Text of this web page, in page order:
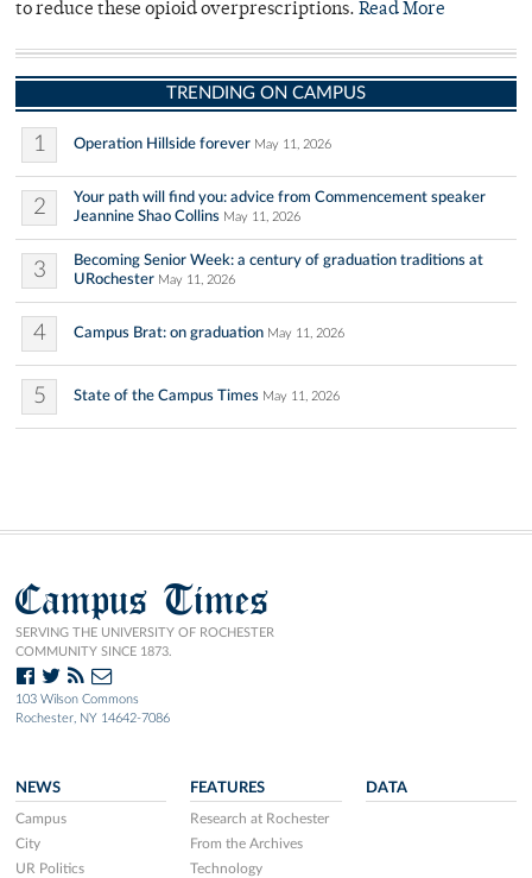
to reduce these opioid overprescriptions. Read More
TRENDING ON CAMPUS
1 Operation Hillside forever May 11, 2026
2
Your path will find you: advice from Commencement speaker
Jeannine Shao Collins May 11, 2026
3
Becoming Senior Week: a century of graduation traditions at
URochester May 11, 2026
4 Campus Brat: on graduation May 11, 2026
5 State of the Campus Times May 11, 2026
Campus Times
SERVING THE UNIVERSITY OF ROCHESTER
COMMUNITY SINCE 1873.
103 Wilson Commons
Rochester, NY 14642-7086
NEWS
Campus
City
UR Politics
FEATURES
Research at Rochester
From the Archives
Technology
DATA